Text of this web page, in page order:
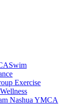
Swim
Exercise
Wellness